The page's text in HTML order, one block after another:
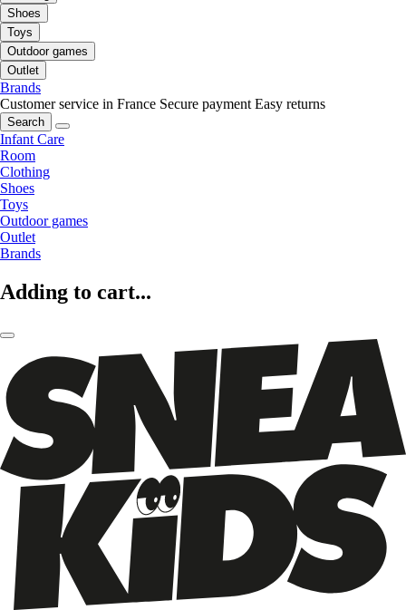
Shoes
Toys
Outdoor games
Outlet
Brands
Customer service in France Secure payment Easy returns
Search
Infant Care
Room
Clothing
Shoes
Toys
Outdoor games
Outlet
Brands
Adding to cart...